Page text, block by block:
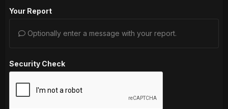
Your Report
Optionally enter a message with your report.
Security Check